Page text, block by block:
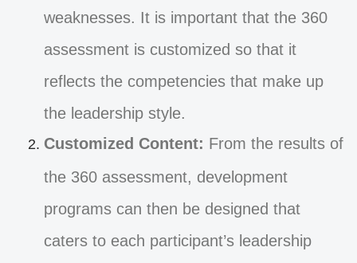
weaknesses. It is important that the 360
assessment is customized so that it
reflects the competencies that make up
the leadership style.
Customized Content: From the results of
the 360 assessment, development
programs can then be designed that
caters to each participant’s leadership